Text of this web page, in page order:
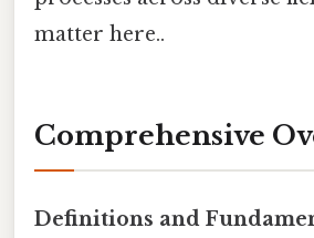
matter here..
Comprehensive
Definitions and